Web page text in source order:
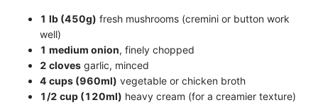
1 lb (450g) fresh mushrooms (cremini or button work
well)
1 medium onion, finely chopped
2 cloves garlic, minced
4 cups (960ml) vegetable or chicken broth
1/2 cup (120ml) heavy cream (for a creamier texture)